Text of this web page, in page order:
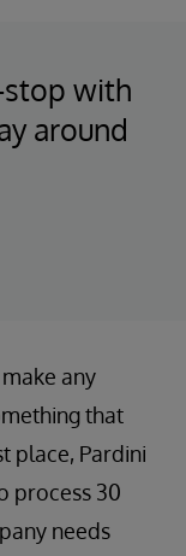
stop with
around
any
that
place, Pardini
process 30
needs